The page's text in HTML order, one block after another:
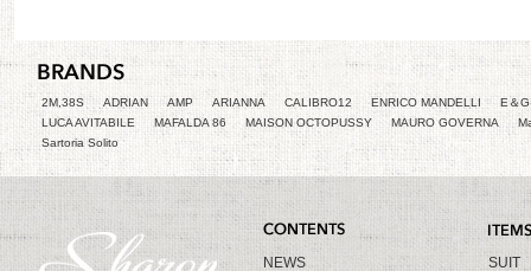
2M,38S ADRIAN AMP ARIANNA CALIBRO12 ENRICO MANDELLI
E＆
LUCA AVITABILE
MAFALDA 86 MAISON OCTOPUSSY MAURO GOVERNA
Sartoria Solito
NEWS
SUIT